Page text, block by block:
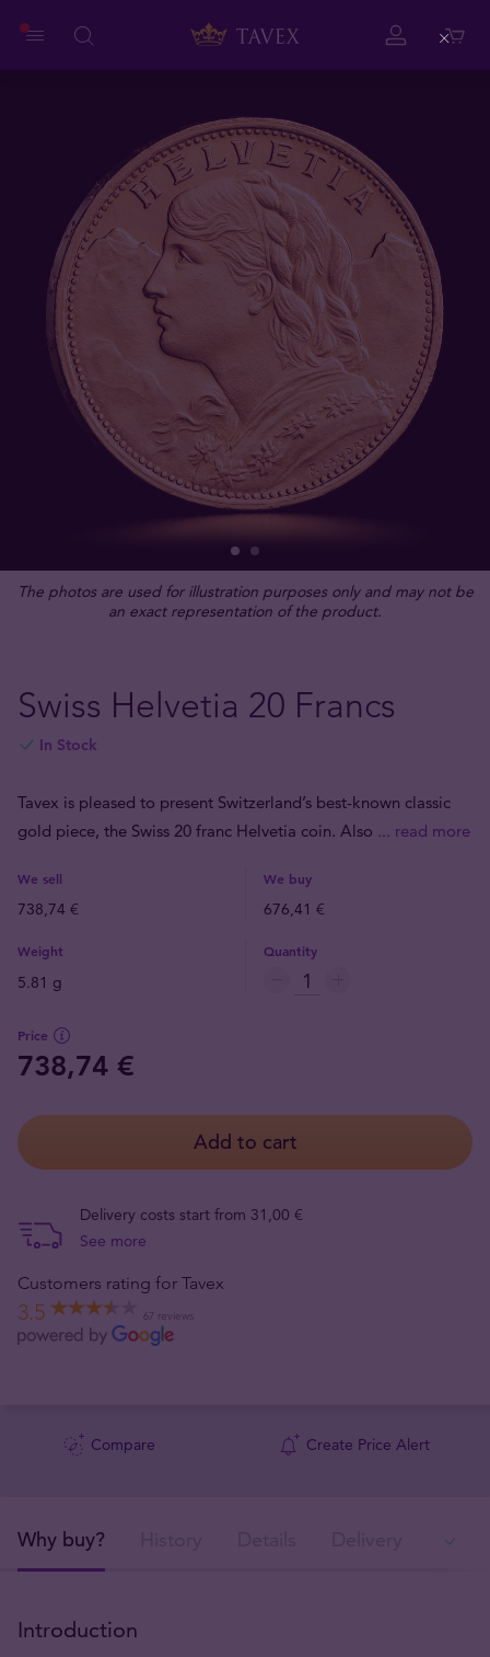
The photos are used for illustration purposes only and may not be
an exact representation of the product.
Swiss Helvetia 20 Francs
In Stock
Tavex is pleased to present Switzerland’s best-known classic
gold piece, the Swiss 20 franc Helvetia coin. Also ... read more
We sell We buy
738,74 € 676,41 €
Weight
5.81 g
Quantity
Price
738,74 €
Add to cart
Delivery costs start from 31,00 €
See more
Customers rating for Tavex
3.5 67 reviews
Compare Create Price Alert
Why buy?
Introduction
Close